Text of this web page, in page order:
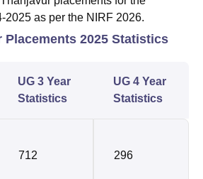
2025 as per the NIRF 2026.
Placements 2025 Statistics
UG 3 Year
Statistics
UG 4 Year
Statistics
712 296